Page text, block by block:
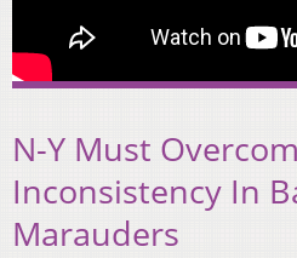
N-Y Must
Inconsistency In
Marauders